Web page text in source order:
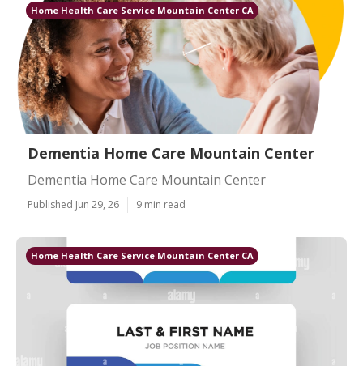
Home Health Care Service Mountain Center CA
Dementia Home Care Mountain Center
Dementia Home Care Mountain Center
Published Jun 29, 26 9 min read
Home Health Care Service Mountain Center CA